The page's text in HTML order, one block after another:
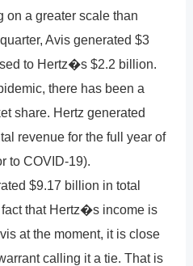
on a greater scale than
Avis generated $3
to Hertz�s $2.2 billion.
there has been a
share. Hertz generated
revenue for the full year of
to COVID-19).
$9.17 billion in total
that Hertz�s income is
at the moment, it is close
calling it a tie. That is